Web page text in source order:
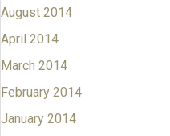
August 2014
April 2014
March 2014
February 2014
January 2014